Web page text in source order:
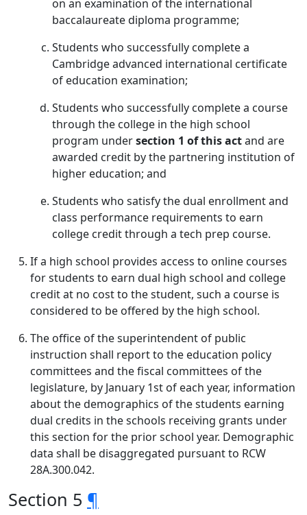
on an examination of the international
baccalaureate diploma programme;
Students who successfully complete a
Cambridge advanced international certificate
of education examination;
Students who successfully complete a course
through the college in the high school
program undersection 1 of this actand are
awarded credit by the partnering institution of
higher education; and
Students who satisfy the dual enrollment and
class performance requirements to earn
college credit through a tech prep course.
If a high school provides access to online courses
for students to earn dual high school and college
credit at no cost to the student, such a course is
considered to be offered by the high school.
The office of the superintendent of public
instruction shall report to the education policy
committees and the fiscal committees of the
legislature, by January 1st of each year, information
about the demographics of the students earning
dual credits in the schools receiving grants under
this section for the prior school year. Demographic
data shall be disaggregated pursuant to RCW
28A.300.042.
Section 5 ¶